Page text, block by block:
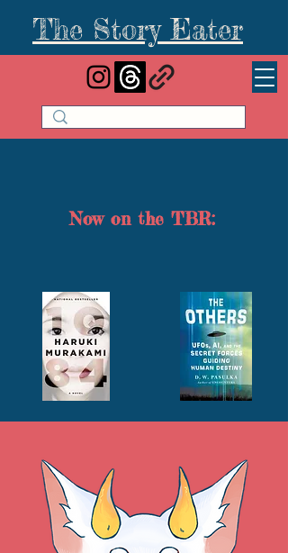
The Story Eater
Now on the TBR: